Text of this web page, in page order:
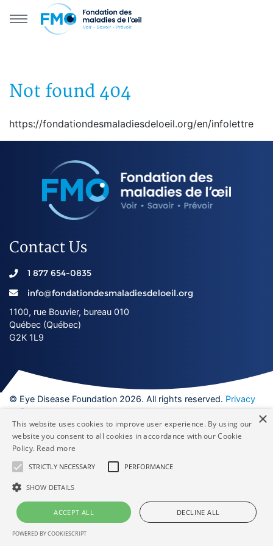
Skip to main navigation
Skip to primary content
Not found 404
https://fondationdesmaladiesdeloeil.org/en/infolettre
Contact Us
1 877 654-0835
info@fondationdesmaladiesdeloeil.org
1100, rue Bouvier, bureau 010
Québec (Québec)
G2K 1L9
© Eye Disease Foundation 2026. All rights reserved. Privacy
policy
FacebookYouTubeTwitter
×
This website uses cookies to improve user experience. By using our
website you consent to all cookies in accordance with our Cookie
Policy. Read more
STRICTLY NECESSARY PERFORMANCE
SHOW DETAILS
ACCEPT ALL DECLINE ALL
POWERED BY COOKIESCRIPT